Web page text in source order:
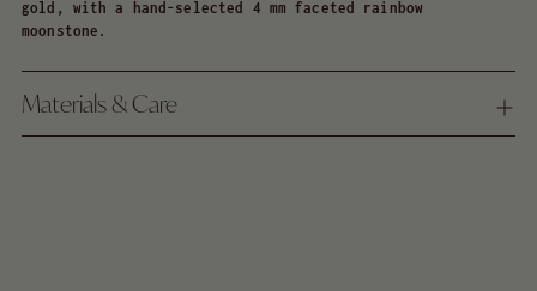
gold, with a hand-selected 4 mm faceted rainbow
moonstone.
Materials & Care